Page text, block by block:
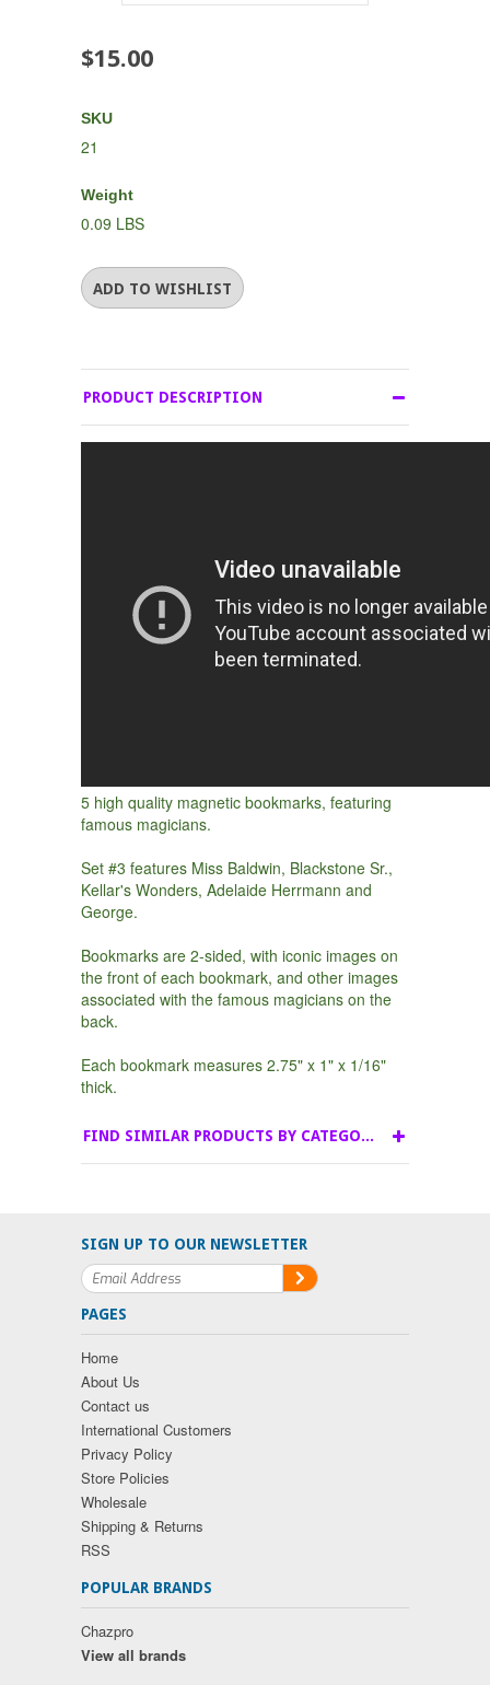
$15.00
SKU
21
Weight
0.09 LBS
PRODUCT DESCRIPTION
5 high quality magnetic bookmarks, featuring
famous magicians.
Set #3 features Miss Baldwin, Blackstone Sr.,
Kellar's Wonders, Adelaide Herrmann and
George.
Bookmarks are 2-sided, with iconic images on
the front of each bookmark, and other images
associated with the famous magicians on the
back.
Each bookmark measures 2.75" x 1" x 1/16"
thick.
FIND SIMILAR PRODUCTS BY CATEGORY
SIGN UP TO OUR NEWSLETTER
PAGES
Home
About Us
Contact us
International Customers
Privacy Policy
Store Policies
Wholesale
Shipping & Returns
RSS
POPULAR BRANDS
Chazpro
View all brands